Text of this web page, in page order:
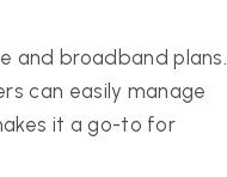
and broadband plans.
can easily manage
it a go-to for